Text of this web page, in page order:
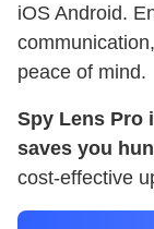
iOS Android.
peace of mind.
Spy Lens Pro
saves you
cost-effective